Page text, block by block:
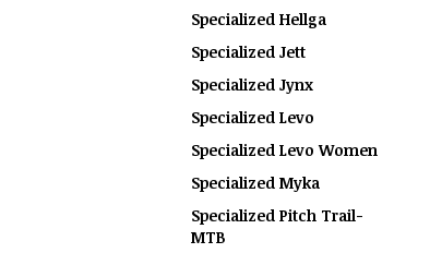
Specialized Hellga
Specialized Jett
Specialized Jynx
Specialized Levo
Specialized Levo Women
Specialized Myka
Specialized Pitch Trail-
MTB